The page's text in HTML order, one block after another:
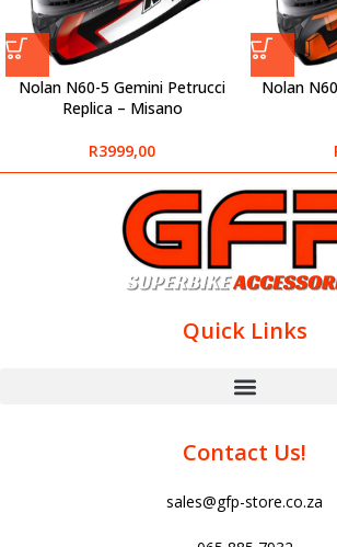
Nolan N60-5 Gemini Petrucci
Replica – Misano
R3999,00
Nolan
Quick Links
Contact Us!
sales@gfp-store.co.za